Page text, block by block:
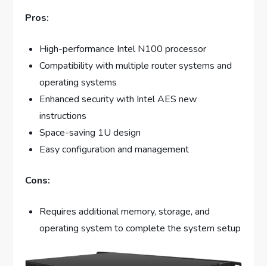
Pros:
High-performance Intel N100 processor
Compatibility with multiple router systems and
operating systems
Enhanced security with Intel AES new
instructions
Space-saving 1U design
Easy configuration and management
Cons:
Requires additional memory, storage, and
operating system to complete the system setup